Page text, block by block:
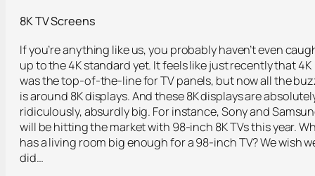
8K TV Screens
If you’re anything like us, you probably haven’t even
up to the 4K standard yet. It feels like just recently that 4K
was the top-of-the-line for TV panels, but now all the
is around 8K displays. And these 8K displays are
ridiculously, absurdly big. For instance, Sony and
will be hitting the market with 98-inch 8K TVs this year.
has a living room big enough for a 98-inch TV? We wish
did…